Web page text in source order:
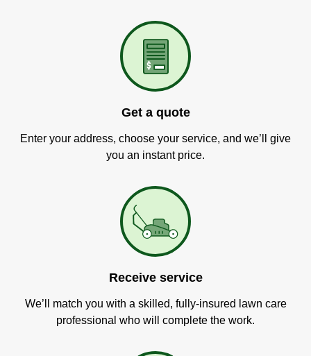
Get a quote
Enter your address, choose your service, and we’ll give
you an instant price.
Receive service
We’ll match you with a skilled, fully-insured lawn care
professional who will complete the work.